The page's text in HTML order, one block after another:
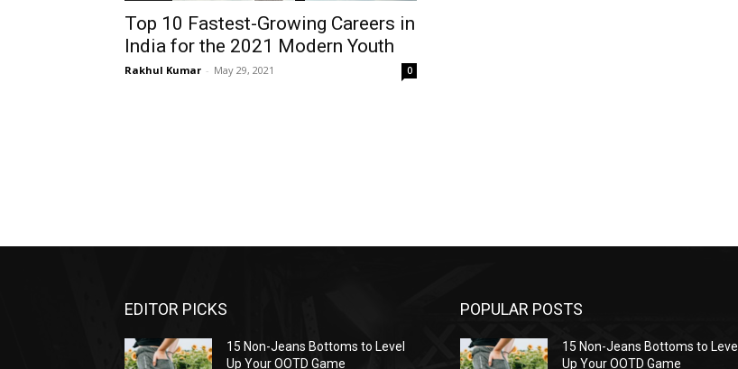
Top 10 Fastest-Growing Careers in
India for the 2021 Modern Youth
Rakhul Kumar - May 29, 2021 0
EDITOR PICKS
15 Non-Jeans Bottoms to Level
Up Your OOTD Game
POPULAR POSTS
15 Non-Jeans Bottoms to Level
Up Your OOTD Game